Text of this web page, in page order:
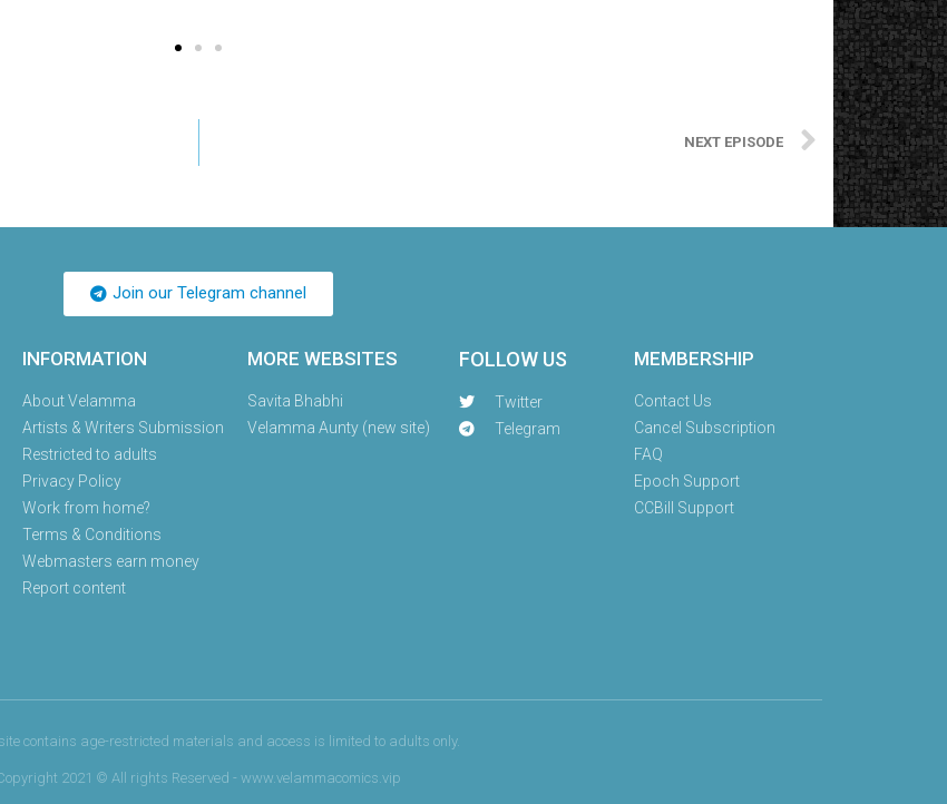
NEXT EPISODE
Join our Telegram channel
INFORMATION
About Velamma
Artists & Writers Submission
Restricted to adults
Privacy Policy
Work from home?
Terms & Conditions
Webmasters earn money
Report content
MORE WEBSITES
Savita Bhabhi
Velamma Aunty (new site)
FOLLOW US
Twitter
Telegram
MEMBERSHIP
Contact Us
Cancel Subscription
FAQ
Epoch Support
CCBill Support
contains age-restricted materials and access is limited to adults only.
2021 © All rights Reserved - www.velammacomics.vip